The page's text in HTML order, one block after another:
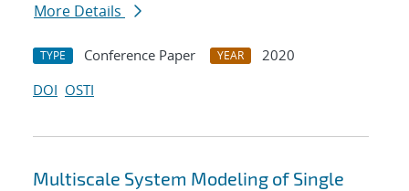
More Details
TYPE Conference Paper YEAR
2020
DOI OSTI
Multiscale System Modeling of Single